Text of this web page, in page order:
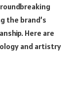
the brand’s
Here are
and artistry